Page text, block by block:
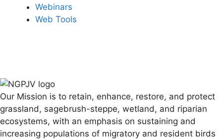
Webinars
Web Tools
Our Mission is to retain, enhance, restore, and protect
grassland, sagebrush-steppe, wetland, and riparian
ecosystems, with an emphasis on sustaining and
increasing populations of migratory and resident birds